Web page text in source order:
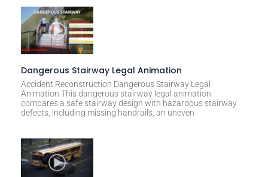
:
Dangerous Stairway Legal Animation
Accident Reconstruction Dangerous Stairway Legal
Animation This dangerous stairway legal animation
compares a safe stairway design with hazardous stairway
defects, including missing handrails, an uneven